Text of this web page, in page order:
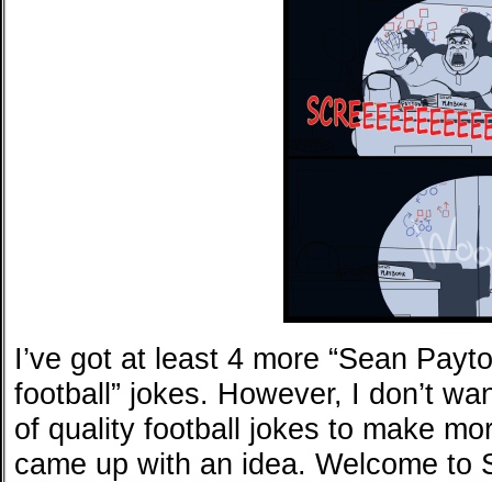
I’ve got at least 4 more “Sean
football” jokes. However, I don’t
of quality football jokes to make
came up with an idea. Welcome